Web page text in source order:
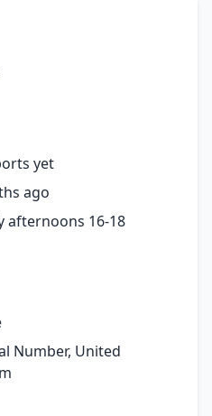
yet
ago
afternoons 16-18
Number, United